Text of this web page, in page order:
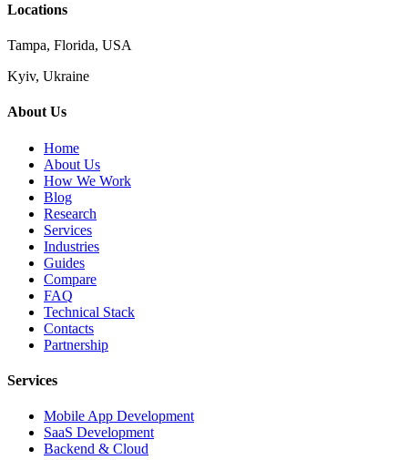
Locations
Tampa, Florida, USA
Kyiv, Ukraine
About Us
Home
About Us
How We Work
Blog
Research
Services
Industries
Guides
Compare
FAQ
Technical Stack
Contacts
Partnership
Services
Mobile App Development
SaaS Development
Backend & Cloud